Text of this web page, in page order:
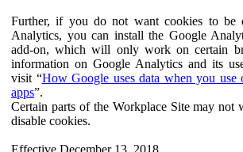
Further, if you do not want cookies to be
Analytics, you can install the Google
add-on, which will only work on certain
information on Google Analytics and its
visit “How Google uses data when you use
apps”.
Certain parts of the Workplace Site may
disable cookies.
Effective December 13, 2018